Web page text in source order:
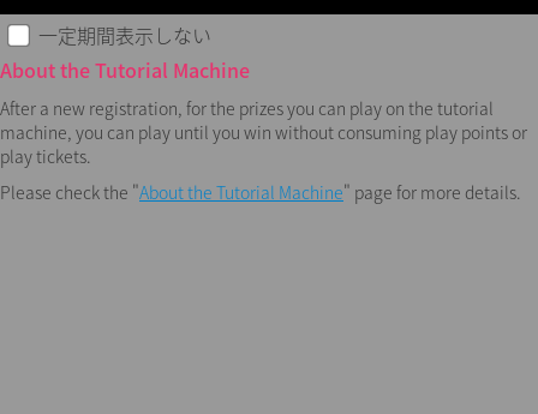
一定期間表示しない
About the Tutorial Machine
After a new registration, for the prizes you can play on the tutorial
machine, you can play until you win without consuming play points or
play tickets.
Please check the "About the Tutorial Machine" page for more details.